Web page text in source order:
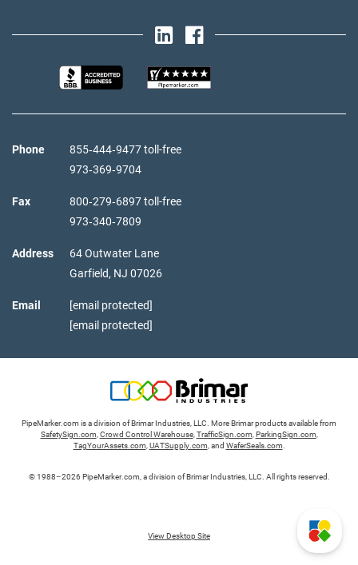
Phone
855‑444‑9477 toll-free
973‑369‑9704
Fax
800‑279‑6897 toll-free
973‑340‑7809
Address
64 Outwater Lane
Garfield, NJ 07026
Email
[email protected]
[email protected]
PipeMarker.com is a division of Brimar Industries, LLC. More Brimar products available from
SafetySign.com Crowd Control Warehouse, TrafficSign.com ParkingSign.com
TagYourAssets.com UATSupply.com , and WaferSeals.com
© 1988–2026 PipeMarker.com, a division of Brimar Industries, LLC. All rights reserved.
View Desktop Site